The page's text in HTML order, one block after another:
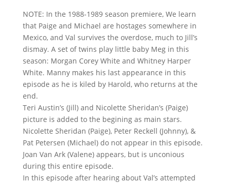
NOTE: In the 1988-1989 season premiere, We learn
that Paige and Michael are hostages somewhere in
Mexico, and Val survives the overdose, much to Jill’s
dismay. A set of twins play little baby Meg in this
season: Morgan Corey White and Whitney Harper
White. Manny makes his last appearance in this
episode as he is kiled by Harold, who returns at the
end.
Teri Austin’s (Jill) and Nicolette Sheridan’s (Paige)
picture is added to the begining as main stars.
Nicolette Sheridan (Paige), Peter Reckell (Johnny), &
Pat Petersen (Michael) do not appear in this episode.
Joan Van Ark (Valene) appears, but is unconious
during this entire episode.
In this episode after hearing about Val’s attempted